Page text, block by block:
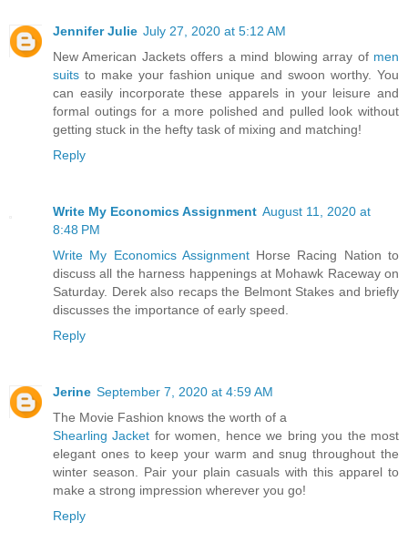
Jennifer Julie July 27, 2020 at 5:12 AM
New American Jackets offers a mind blowing array of men
suits to make your fashion unique and swoon worthy. You
can easily incorporate these apparels in your leisure and
formal outings for a more polished and pulled look without
getting stuck in the hefty task of mixing and matching!
Reply
Write My Economics Assignment August 11, 2020 at
8:48 PM
Write My Economics AssignmentHorse Racing Nation to
discuss all the harness happenings at Mohawk Raceway on
Saturday. Derek also recaps the Belmont Stakes and briefly
discusses the importance of early speed.
Reply
Jerine September 7, 2020 at 4:59 AM
The Movie Fashion knows the worth of a
Shearling Jacket for women, hence we bring you the most
elegant ones to keep your warm and snug throughout the
winter season. Pair your plain casuals with this apparel to
make a strong impression wherever you go!
Reply